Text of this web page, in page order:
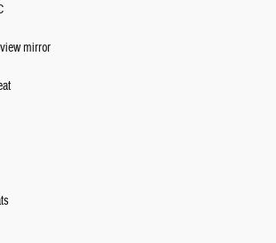
mirror